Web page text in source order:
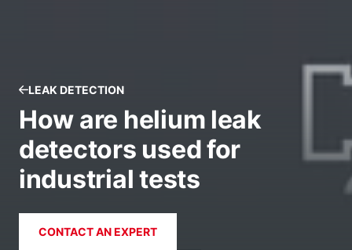
LEAK DETECTION
How are helium leak
detectors used for
industrial tests
CONTACT AN EXPERT